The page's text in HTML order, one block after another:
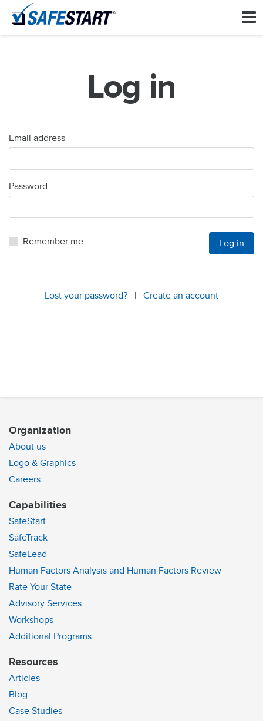
Log in
Email address
Password
Remember me
Lost your password? | Create an account
Organization
About us
Logo & Graphics
Careers
Capabilities
SafeStart
SafeTrack
SafeLead
Human Factors Analysis and Human Factors Review
Rate Your State
Advisory Services
Workshops
Additional Programs
Resources
Articles
Blog
Case Studies